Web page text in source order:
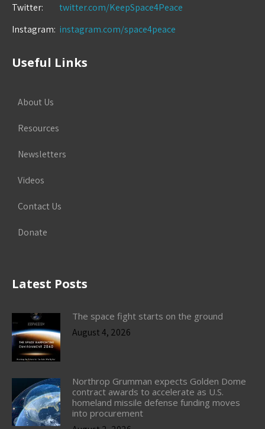
Twitter:
twitter.com/KeepSpace4Peace
Instagram: instagram.com/space4peace
Useful Links
About Us
Resources
Newsletters
Videos
Contact Us
Donate
Latest Posts
The space fight starts on the ground
August 4, 2026
Northrop Grumman expects Golden Dome
contract awards to accelerate as U.S.
homeland missile defense funding moves
into procurement